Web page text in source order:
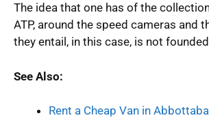
The idea that one has of the
ATP, around the speed cameras and
they entail, in this case, is not
See Also:
Rent a Cheap Van in